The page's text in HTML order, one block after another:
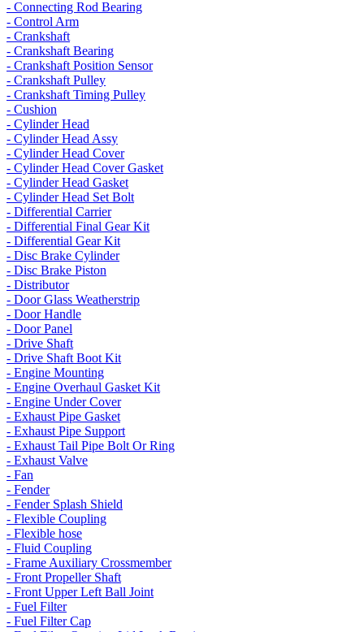
- Connecting Rod Bearing
- Control Arm
- Crankshaft
- Crankshaft Bearing
- Crankshaft Position Sensor
- Crankshaft Pulley
- Crankshaft Timing Pulley
- Cushion
- Cylinder Head
- Cylinder Head Assy
- Cylinder Head Cover
- Cylinder Head Cover Gasket
- Cylinder Head Gasket
- Cylinder Head Set Bolt
- Differential Carrier
- Differential Final Gear Kit
- Differential Gear Kit
- Disc Brake Cylinder
- Disc Brake Piston
- Distributor
- Door Glass Weatherstrip
- Door Handle
- Door Panel
- Drive Shaft
- Drive Shaft Boot Kit
- Engine Mounting
- Engine Overhaul Gasket Kit
- Engine Under Cover
- Exhaust Pipe Gasket
- Exhaust Pipe Support
- Exhaust Tail Pipe Bolt Or Ring
- Exhaust Valve
- Fan
- Fender
- Fender Splash Shield
- Flexible Coupling
- Flexible hose
- Fluid Coupling
- Frame Auxiliary Crossmember
- Front Propeller Shaft
- Front Upper Left Ball Joint
- Fuel Filter
- Fuel Filter Cap